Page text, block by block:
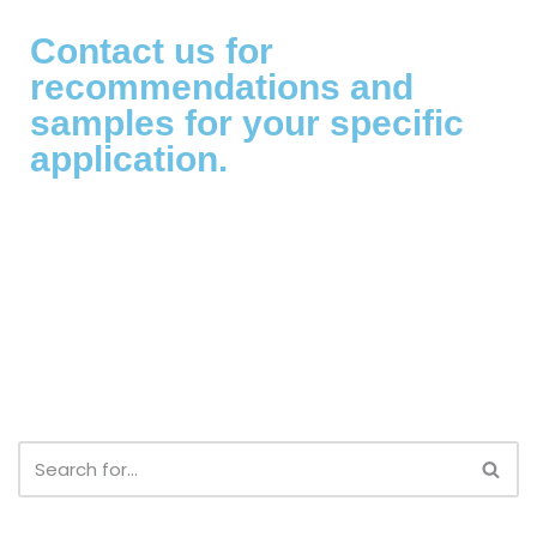
Contact us for
recommendations and
samples for your specific
application.